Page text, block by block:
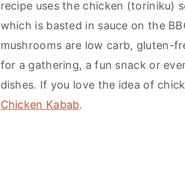
recipe uses the chicken (toriniku)
which is basted in sauce on the
mushrooms are low carb, gluten-
for a gathering, a fun snack or
dishes. If you love the idea of
Chicken Kabab.